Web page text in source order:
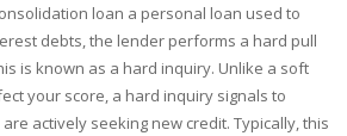
loan a personal loan used to
debts, the lender performs a hard pull
is known as a hard inquiry. Unlike a soft
your score, a hard inquiry signals to
actively seeking new credit. Typically, this